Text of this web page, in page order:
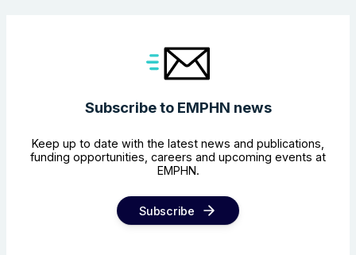
Subscribe to EMPHN news
Keep up to date with the latest news and publications,
funding opportunities, careers and upcoming events at
EMPHN.
Subscribe